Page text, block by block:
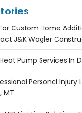
Custom Home
J&K Wagler
Pump Services In
Personal Injury
MT